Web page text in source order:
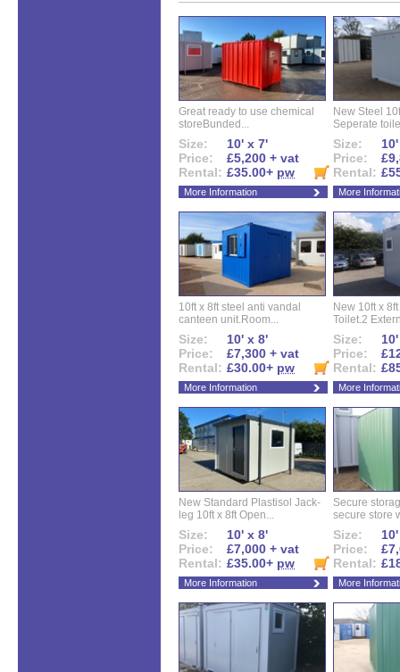
Great ready to use chemical
storeBunded...
Size:
10' x 7'
Price:
£5,200 + vat
Rental: £35.00+ pw
More Information
New Steel
Seperate
Size:
Price:
Rental:
More
10ft x 8ft steel anti vandal
canteen unit.Room...
Size:
10' x 8'
Price:
£7,300 + vat
Rental: £30.00+ pw
More Information
New 10ft x
Toilet.2
Size:
Price:
Rental:
More
New Standard Plastisol Jack-
leg 10ft x 8ft Open...
Size:
10' x 8'
Price:
£7,000 + vat
Rental: £35.00+ pw
More Information
Secure
secure store
Size:
Price:
Rental:
More